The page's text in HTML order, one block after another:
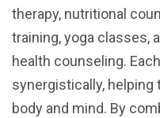
therapy, nutritional
training, yoga classes,
health counseling.
synergistically, helping
body and mind. By